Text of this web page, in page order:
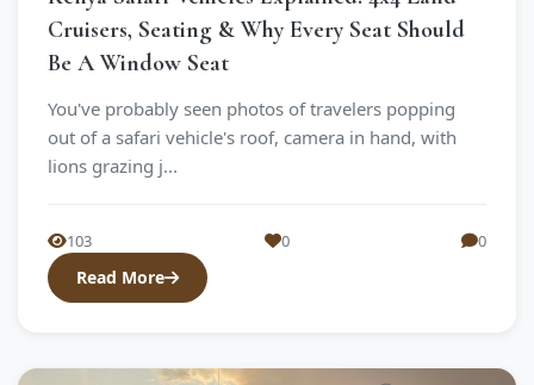
Cruisers, Seating & Why Every Seat Should
Be A Window Seat
You've probably seen photos of travelers popping
out of a safari vehicle's roof, camera in hand, with
lions grazing j...
103 0 0
Read More